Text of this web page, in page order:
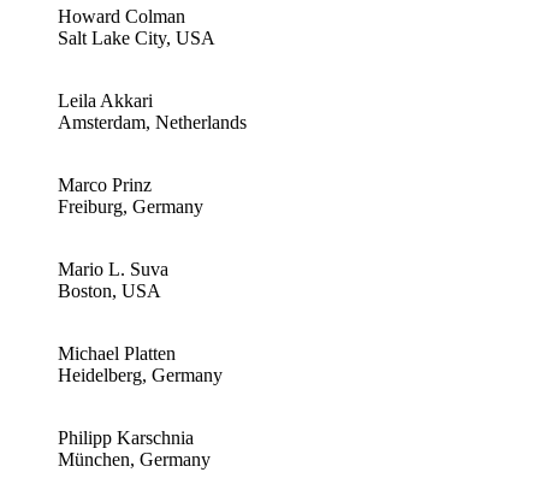
Howard Colman
Salt Lake City, USA
Leila Akkari
Amsterdam, Netherlands
Marco Prinz
Freiburg, Germany
Mario L. Suva
Boston, USA
Michael Platten
Heidelberg, Germany
Philipp Karschnia
München, Germany